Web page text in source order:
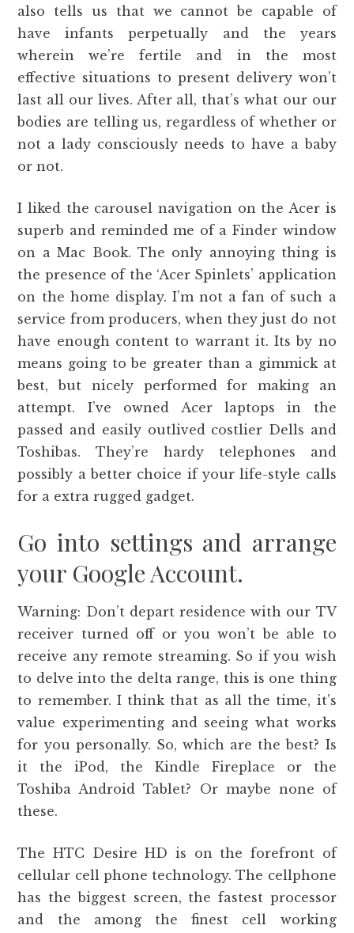
also tells us that we cannot be capable of
have infants perpetually and the years
wherein we’re fertile and in the most
effective situations to present delivery won’t
last all our lives. After all, that’s what our our
bodies are telling us, regardless of whether or
not a lady consciously needs to have a baby
or not.
I liked the carousel navigation on the Acer is
superb and reminded me of a Finder window
on a Mac Book. The only annoying thing is
the presence of the ‘Acer Spinlets’ application
on the home display. I’m not a fan of such a
service from producers, when they just do not
have enough content to warrant it. Its by no
means going to be greater than a gimmick at
best, but nicely performed for making an
attempt. I’ve owned Acer laptops in the
passed and easily outlived costlier Dells and
Toshibas. They’re hardy telephones and
possibly a better choice if your life-style calls
for a extra rugged gadget.
Go into settings and arrange
your Google Account.
Warning: Don’t depart residence with our TV
receiver turned off or you won’t be able to
receive any remote streaming. So if you wish
to delve into the delta range, this is one thing
to remember. I think that as all the time, it’s
value experimenting and seeing what works
for you personally. So, which are the best? Is
it the iPod, the Kindle Fireplace or the
Toshiba Android Tablet? Or maybe none of
these.
The HTC Desire HD is on the forefront of
cellular cell phone technology. The cellphone
has the biggest screen, the fastest processor
and the among the finest cell working